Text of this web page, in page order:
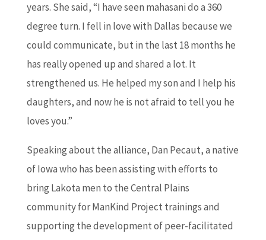
years. She said, “I have seen mahasani do a 360
degree turn. I fell in love with Dallas because we
could communicate, but in the last 18 months he
has really opened up and shared a lot. It
strengthened us. He helped my son and I help his
daughters, and now he is not afraid to tell you he
loves you.”
Speaking about the alliance, Dan Pecaut, a native
of Iowa who has been assisting with efforts to
bring Lakota men to the Central Plains
community for ManKind Project trainings and
supporting the development of peer-facilitated